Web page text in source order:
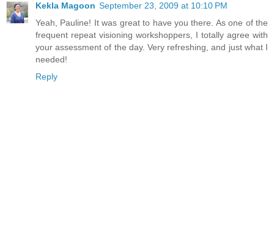
Kekla Magoon September 23, 2009 at 10:10 PM
Yeah, Pauline! It was great to have you there. As one of the
frequent repeat visioning workshoppers, I totally agree with
your assessment of the day. Very refreshing, and just what I
needed!
Reply